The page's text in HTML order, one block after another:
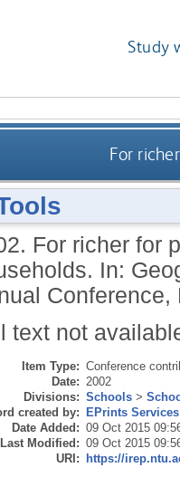
Study
For
For richer for
In:
Conference,
text not
Item Type: Conference
Date: 2002
Divisions: Schools >
created by: EPrints Services
Date Added: 09 Oct 2015
Last Modified: 09 Oct 2015
URI: https://